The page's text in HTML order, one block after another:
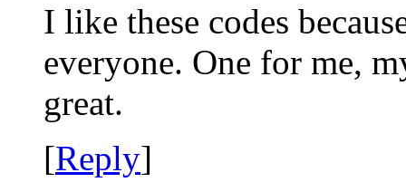
I like these codes
everyone. One for me,
great.
[Reply]